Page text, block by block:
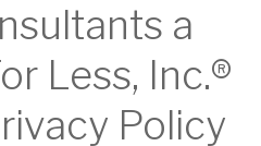
a
Less, Inc.®
Policy